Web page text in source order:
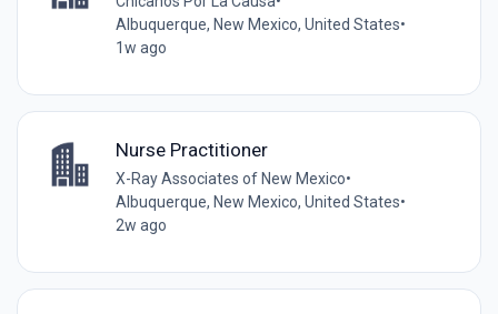
Albuquerque, New Mexico, United States•
1w ago
Nurse Practitioner
X-Ray Associates of New Mexico•
Albuquerque, New Mexico, United States•
2w ago